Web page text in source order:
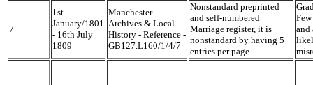
7
1st
January/1801
- 16th July
1809
Manchester
Archives & Local
History - Reference -
GB127.L160/1/4/7
Nonstandard preprinted
and self-numbered
Marriage register, it is
nonstandard by having 5
entries per page
and